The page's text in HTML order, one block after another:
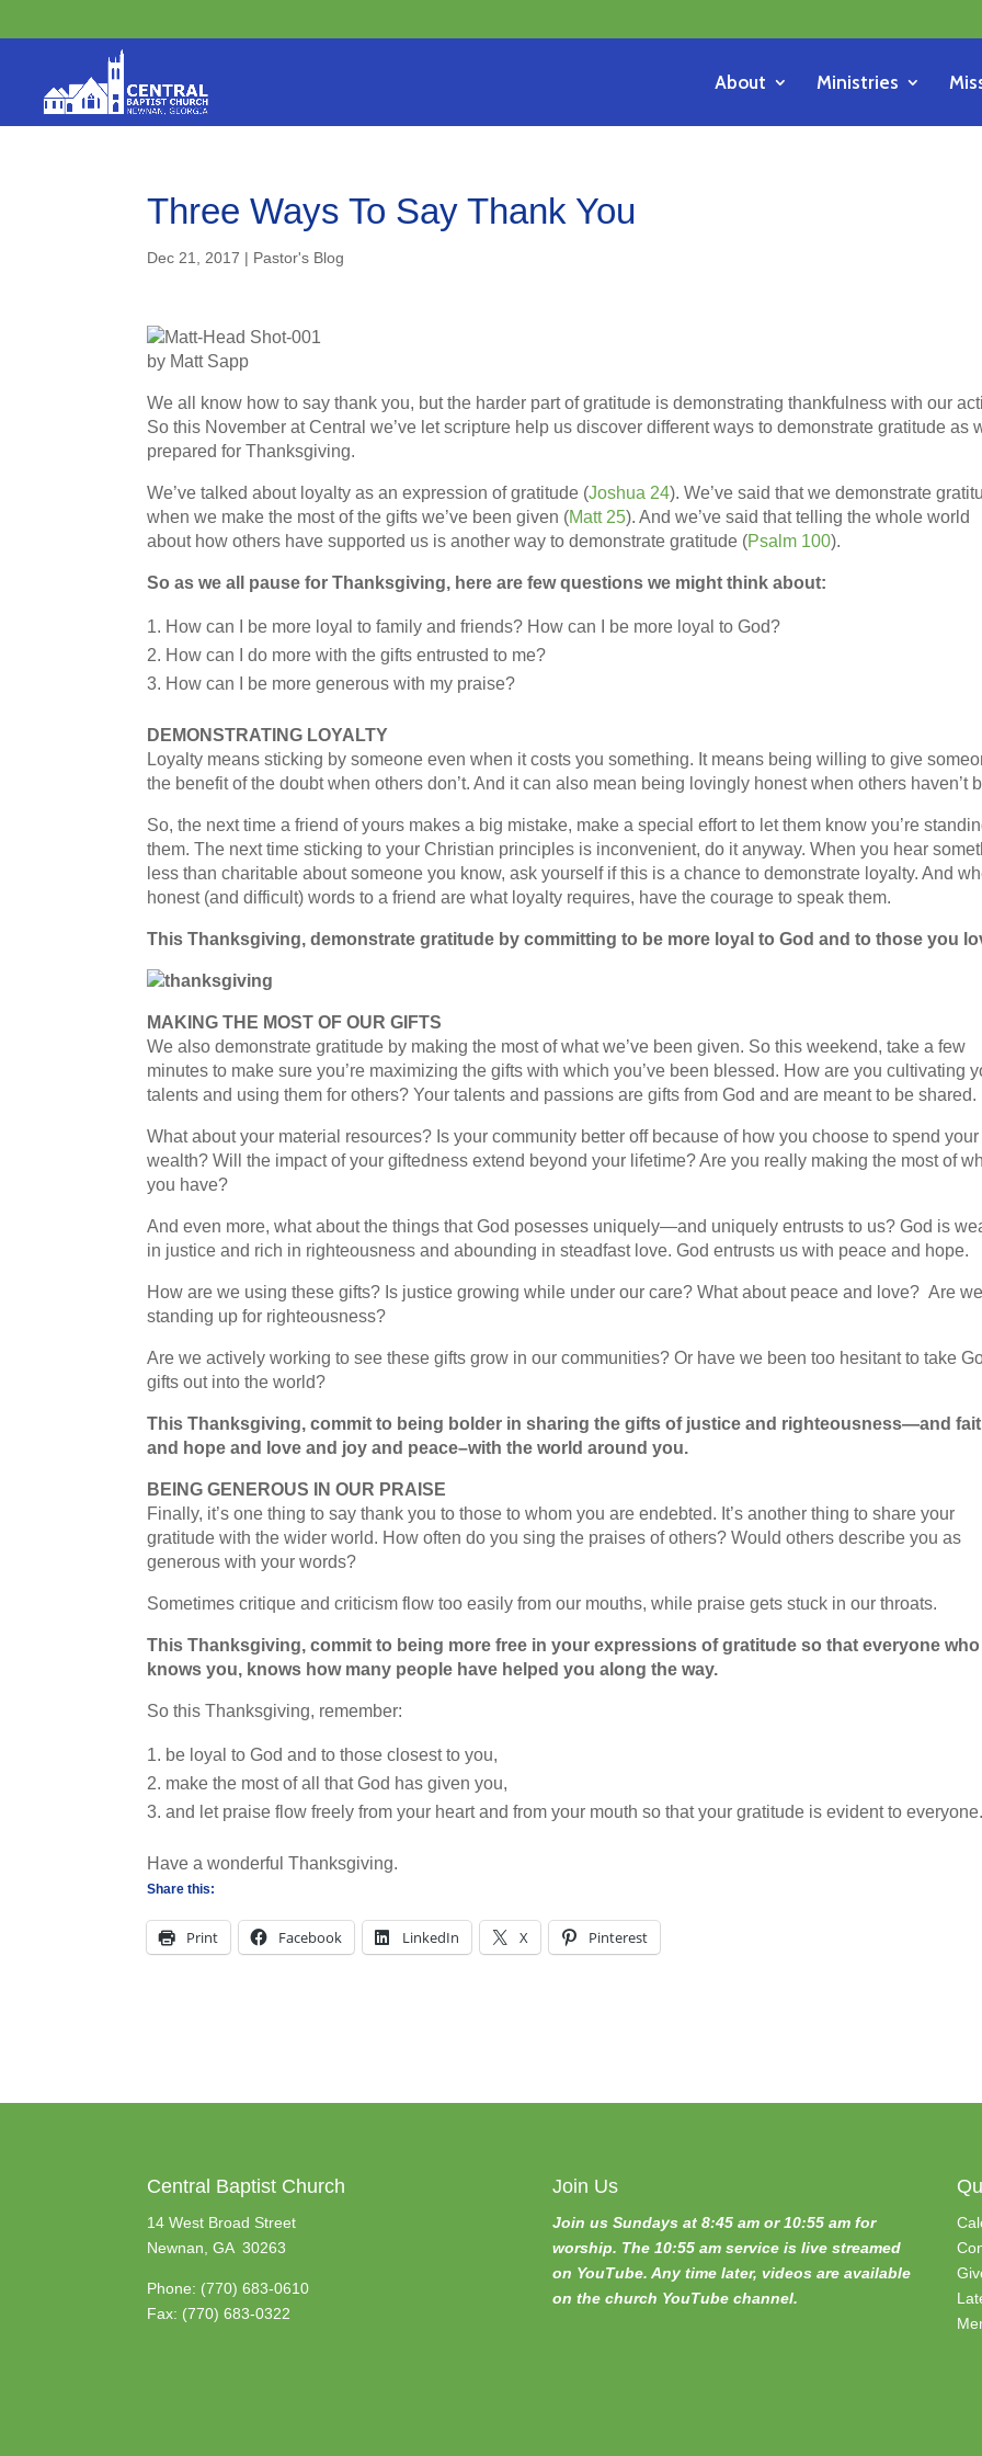
About Ministries
Three Ways To Say Thank You
Dec 21, 2017 | Pastor's Blog
by Matt Sapp
We all know how to say thank you, but the harder part of gratitude is demonstrating thankfulness with our
So this November at Central we’ve let scripture help us discover different ways to demonstrate gratitude as
prepared for Thanksgiving.
We’ve talked about loyalty as an expression of gratitude (Joshua 24). We’ve said that we demonstrate
when we make the most of the gifts we’ve been given (Matt 25). And we’ve said that telling the whole world
about how others have supported us is another way to demonstrate gratitude (Psalm 100).
So as we all pause for Thanksgiving, here are few questions we might think about:
How can I be more loyal to family and friends? How can I be more loyal to God?
How can I do more with the gifts entrusted to me?
How can I be more generous with my praise?
DEMONSTRATING LOYALTY
Loyalty means sticking by someone even when it costs you something. It means being willing to give
the benefit of the doubt when others don’t. And it can also mean being lovingly honest when others haven’t
So, the next time a friend of yours makes a big mistake, make a special effort to let them know you’re
them. The next time sticking to your Christian principles is inconvenient, do it anyway. When you hear
less than charitable about someone you know, ask yourself if this is a chance to demonstrate loyalty. And
honest (and difficult) words to a friend are what loyalty requires, have the courage to speak them.
This Thanksgiving, demonstrate gratitude by committing to be more loyal to God and to those you
MAKING THE MOST OF OUR GIFTS
We also demonstrate gratitude by making the most of what we’ve been given. So this weekend, take a few
minutes to make sure you’re maximizing the gifts with which you’ve been blessed. How are you cultivating
talents and using them for others? Your talents and passions are gifts from God and are meant to be shared.
What about your material resources? Is your community better off because of how you choose to spend your
wealth? Will the impact of your giftedness extend beyond your lifetime? Are you really making the most of
you have?
And even more, what about the things that God posesses uniquely—and uniquely entrusts to us? God is
in justice and rich in righteousness and abounding in steadfast love. God entrusts us with peace and hope.
How are we using these gifts? Is justice growing while under our care? What about peace and love? Are
standing up for righteousness?
Are we actively working to see these gifts grow in our communities? Or have we been too hesitant to take
gifts out into the world?
This Thanksgiving, commit to being bolder in sharing the gifts of justice and righteousness—and
and hope and love and joy and peace–with the world around you.
BEING GENEROUS IN OUR PRAISE
Finally, it’s one thing to say thank you to those to whom you are endebted. It’s another thing to share your
gratitude with the wider world. How often do you sing the praises of others? Would others describe you as
generous with your words?
Sometimes critique and criticism flow too easily from our mouths, while praise gets stuck in our throats.
This Thanksgiving, commit to being more free in your expressions of gratitude so that everyone who
knows you, knows how many people have helped you along the way.
So this Thanksgiving, remember:
be loyal to God and to those closest to you,
make the most of all that God has given you,
and let praise flow freely from your heart and from your mouth so that your gratitude is evident to
Have a wonderful Thanksgiving.
Share this:
Print Facebook LinkedIn X Pinterest
Central Baptist Church
14 West Broad Street
Newnan, GA 30263
Phone: (770) 683-0610
Fax: (770) 683-0322
Join Us
Join us Sundays at 8:45 am or 10:55 am for
worship. The 10:55 am service is live streamed
on YouTube. Any time later, videos are available
on the church YouTube channel.